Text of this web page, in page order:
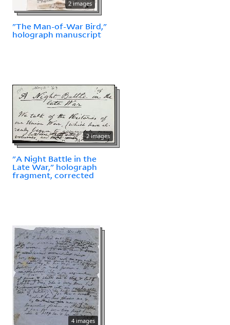
2 images
"The Man-of-War Bird,"
holograph manuscript
2 images
"A Night Battle in the
Late War," holograph
fragment, corrected
4 images